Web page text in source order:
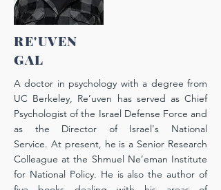
RE'UVEN
GAL
A doctor in psychology with a degree from
UC Berkeley, Re’uven has served as Chief
Psychologist of the Israel Defense Force and
as the Director of Israel's National
Service. At present, he is a Senior Research
Colleague at the Shmuel Ne’eman Institute
for National Policy. He is also the author of